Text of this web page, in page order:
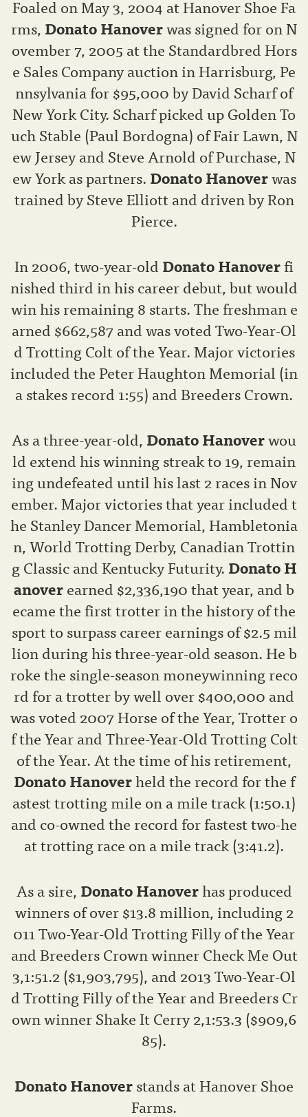
Foaled on May 3, 2004 at Hanover Shoe Fa
rms, Donato Hanoverwas signed for on N
ovember 7, 2005 at the Standardbred Hors
e Sales Company auction in Harrisburg, Pe
nnsylvania for $95,000 by David Scharf of
New York City. Scharf picked up Golden To
uch Stable (Paul Bordogna) of Fair Lawn, N
ew Jersey and Steve Arnold of Purchase, N
ew York as partners. Donato Hanoverwas
trained by Steve Elliott and driven by Ron
Pierce.
In 2006, two-year-old Donato Hanoverfi
nished third in his career debut, but would
win his remaining 8 starts. The freshman e
arned $662,587 and was voted Two-Year-Ol
d Trotting Colt of the Year. Major victories
included the Peter Haughton Memorial (in
a stakes record 1:55) and Breeders Crown.
As a three-year-old, Donato Hanoverwou
ld extend his winning streak to 19, remain
ing undefeated until his last 2 races in Nov
ember. Major victories that year included t
he Stanley Dancer Memorial, Hambletonia
n, World Trotting Derby, Canadian Trottin
g Classic and Kentucky Futurity. Donato H
anoverearned $2,336,190 that year, and b
ecame the first trotter in the history of the
sport to surpass career earnings of $2.5 mil
lion during his three-year-old season. He b
roke the single-season moneywinning reco
rd for a trotter by well over $400,000 and
was voted 2007 Horse of the Year, Trotter o
f the Year and Three-Year-Old Trotting Colt
of the Year. At the time of his retirement,
Donato Hanoverheld the record for the f
astest trotting mile on a mile track (1:50.1)
and co-owned the record for fastest two-he
at trotting race on a mile track (3:41.2).
As a sire, Donato Hanoverhas produced
winners of over $13.8 million, including 2
011 Two-Year-Old Trotting Filly of the Year
and Breeders Crown winner Check Me Out
3,1:51.2 ($1,903,795), and 2013 Two-Year-Ol
d Trotting Filly of the Year and Breeders Cr
own winner Shake It Cerry 2,1:53.3 ($909,6
85).
Donato Hanoverstands at Hanover Shoe
Farms.